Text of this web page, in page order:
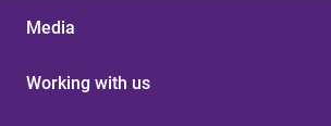
Media
Working with us